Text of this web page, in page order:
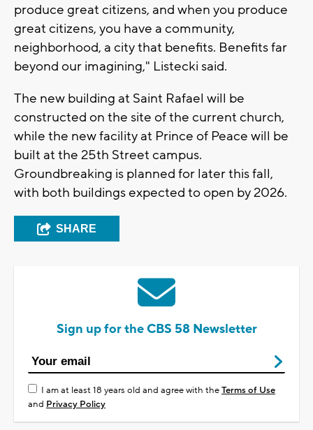
produce great citizens, and when you produce
great citizens, you have a community,
neighborhood, a city that benefits. Benefits far
beyond our imagining," Listecki said.
The new building at Saint Rafael will be
constructed on the site of the current church,
while the new facility at Prince of Peace will be
built at the 25th Street campus.
Groundbreaking is planned for later this fall,
with both buildings expected to open by 2026.
SHARE
Sign up for the CBS 58 Newsletter
I am at least 18 years old and agree with theTerms of Use
and Privacy Policy